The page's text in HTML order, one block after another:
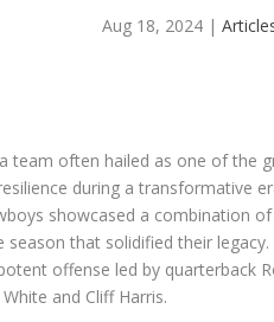
Aug 18, 2024|
team often hailed as one of the
during a transformative
showcased a combination
season that solidified their
offense led by quarterback
and Cliff Harris.